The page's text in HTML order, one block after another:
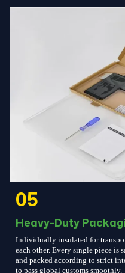
05
Heavy-Duty
Individually insulated for
each other. Every single piece is
and packed according to strict
to pass global customs smoothly.